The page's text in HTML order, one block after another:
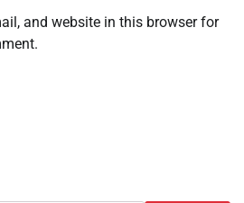
and website in this browser for